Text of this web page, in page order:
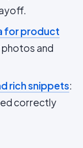
for product
and
rich snippets:
correctly